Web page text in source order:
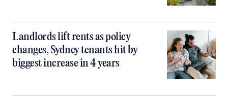
Landlords lift rents as policy
changes, Sydney tenants hit by
biggest increase in 4 years